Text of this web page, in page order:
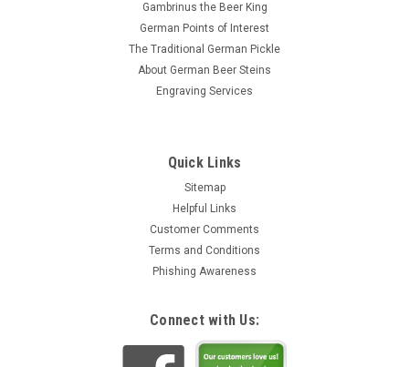
Gambrinus the Beer King
German Points of Interest
The Traditional German Pickle
About German Beer Steins
Engraving Services
Quick Links
Sitemap
Helpful Links
Customer Comments
Terms and Conditions
Phishing Awareness
Connect with Us: